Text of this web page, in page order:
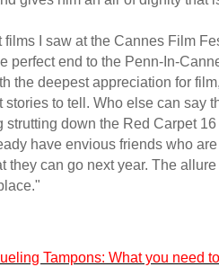
films I saw at the Cannes Film
perfect end to the Penn-In-
the deepest appreciation for
stories to tell. Who else can say
strutting down the Red Carpet
have envious friends who
they can go next year. The
Tampons: What you need